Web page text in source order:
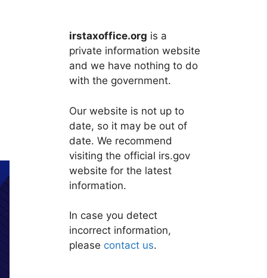
irstaxoffice.org is a
private information website
and we have nothing to do
with the government.
Our website is not up to
date, so it may be out of
date. We recommend
visiting the official irs.gov
website for the latest
information.
In case you detect
incorrect information,
please contact us.